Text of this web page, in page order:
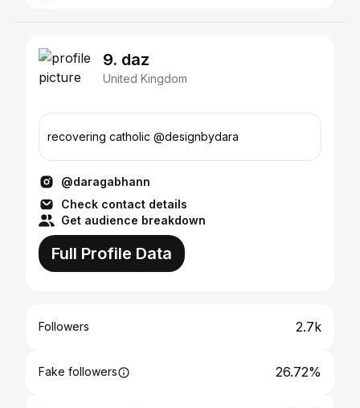
9. daz
United Kingdom
recovering catholic @designbydara
@daragabhann
Check contact details
Get audience breakdown
Full Profile Data
Followers 2.7k
Fake followers 26.72%